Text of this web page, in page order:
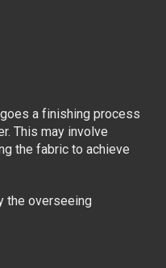
a finishing process
This may involve
the fabric to achieve
the overseeing